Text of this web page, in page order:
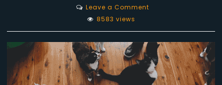
Leave a Commenton
Cat
Café
Opening
Soon
–
8583 views